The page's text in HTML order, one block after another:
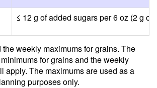
≤ 12 g of added sugars per 6 oz (2 g of
weekly maximums for grains. The
for grains and the weekly
apply. The maximums are used as a
purposes only.